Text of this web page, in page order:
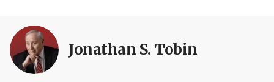
Jonathan S. Tobin